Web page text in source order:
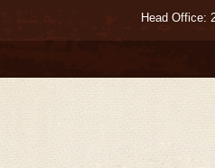
Head Office: